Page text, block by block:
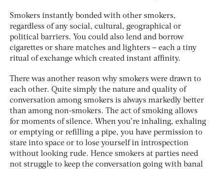
Smokers instantly bonded with other smokers,
regardless of any social, cultural, geographical or
political barriers. You could also lend and borrow
cigarettes or share matches and lighters – each a tiny
ritual of exchange which created instant affinity.
There was another reason why smokers were drawn to
each other. Quite simply the nature and quality of
conversation among smokers is always markedly better
than among non-smokers. The act of smoking allows
for moments of silence. When you’re inhaling, exhaling
or emptying or refilling a pipe, you have permission to
stare into space or to lose yourself in introspection
without looking rude. Hence smokers at parties need
not struggle to keep the conversation going with banal